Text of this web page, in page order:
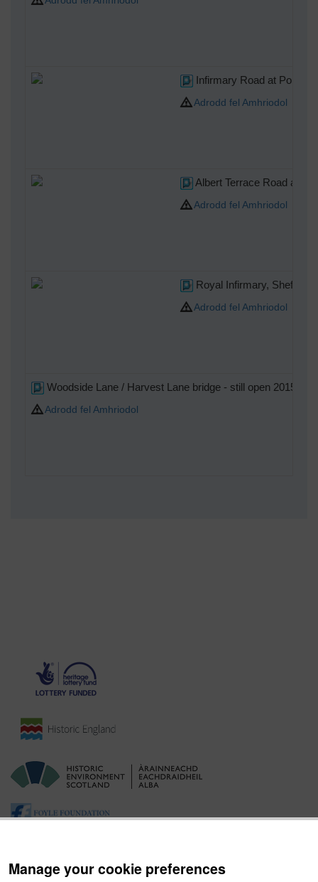
Manage your cookie preferences
Infirmary Road at
Adrodd fel Amhriodol
Albert Terrace Road at
Adrodd fel Amhriodol
Royal Infirmary,
Adrodd fel Amhriodol
Woodside Lane / Harvest Lane bridge - still open 2015.
Adrodd fel Amhriodol